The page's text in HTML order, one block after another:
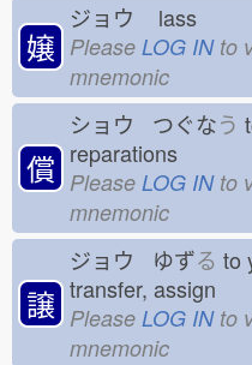
嬢
ジョウ lass
Please LOG INto
mnemonic
償
ショウ つぐなう
reparations
Please LOG INto
mnemonic
譲
ジョウ ゆずる to
transfer, assign
Please LOG INto
mnemonic